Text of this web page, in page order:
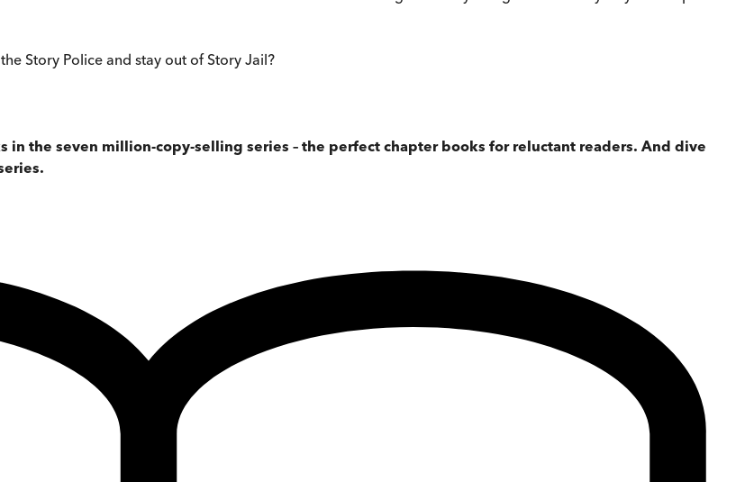
Story Police and stay out of Story Jail?
the seven million-copy-selling series – the perfect chapter books for reluctant readers. And dive